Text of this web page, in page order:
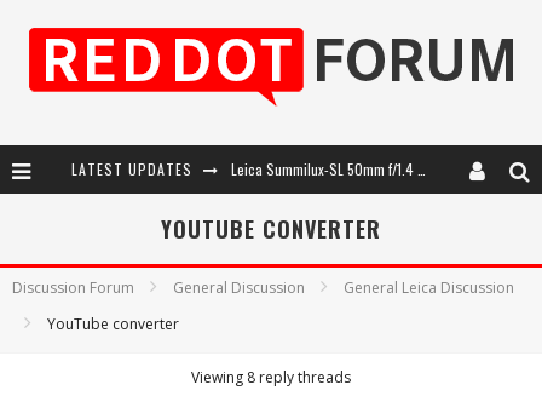
LATEST UPDATES
Leica SL3-P: 44MP, Advanced Autofocus, 40 FPS and 8K Open Gate Video
YOUTUBE CONVERTER
Discussion Forum General Discussion
General Leica Discussion
YouTube converter
Viewing 8 reply threads